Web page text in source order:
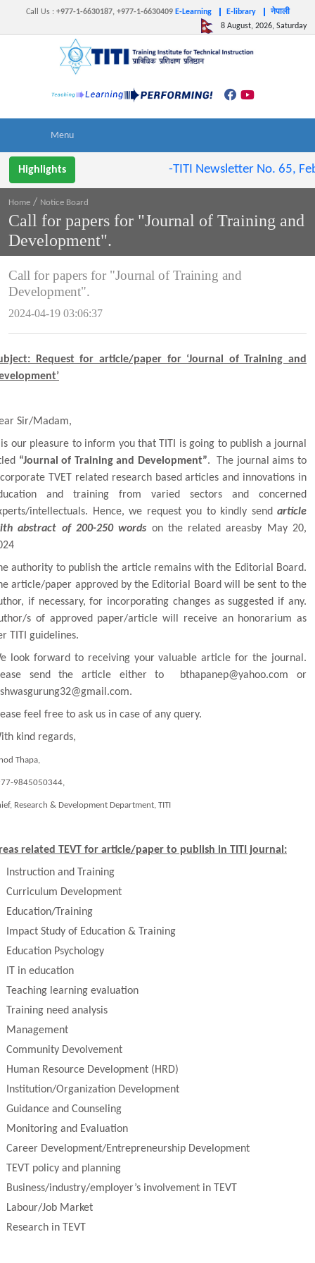
Call Us : +977-1-6630187, +977-1-6630409 E-Learning E-library
नेपाली
8 August, 2026, Saturday
Highlights -TITI Newsletter No. 65, Feb
Home / Notice Board
Call for papers for "Journal of Training and
Development".
Call for papers for "Journal of Training and
Development".
2024-04-19 03:06:37
Request for article/paper for ‘Journal of Training and
Sir/Madam,
our pleasure to inform you thatTITI is going to publish a journal
“Journal of Training and Development”. The journal aims to
TVET related research based articles and innovations in
and training from varied sectors and concerned
intellectuals. Hence, we request you to kindly send article
abstract of 200-250 words on the related areasby May 20,
authority to publish the article remains with the Editorial Board.
article/paper approved by the Editorial Board will be sent to the
if necessary, for incorporating changes as suggested if any.
s of approved paper/article will receive an honorarium as
TITI guidelines.
look forward to receiving your valuable article for the journal.
send the article either to bthapanep@yahoo.com or
feel free to ask us in case of any query.
kind regards,
Thapa,
9845050344
Research & Development Department, TITI
related TEVT for article/paper to publish in TITI journal:
Instruction and Training
Curriculum Development
Education/Training
Impact Study of Education & Training
Education Psychology
IT in education
Teaching learning evaluation
Training need analysis
Management
Community Devolvement
Human Resource Development (HRD)
Institution/Organization Development
Guidance and Counseling
Monitoring and Evaluation
Career Development/Entrepreneurship Development
TEVT policy and planning
Business/industry/employer’s involvement in TEVT
Labour/Job Market
Research in TEVT